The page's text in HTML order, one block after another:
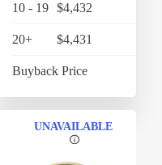
10 - 19 $4,432
20+ $4,431
Buyback Price
UNAVAILABLE